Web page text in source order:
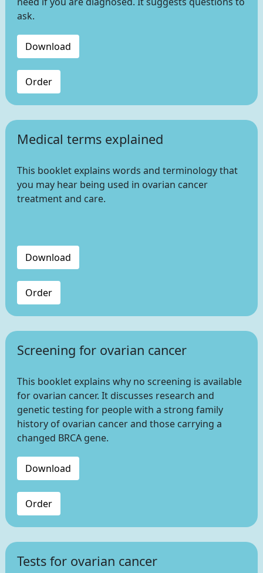
ask.
Download
Order
Medical terms explained
This booklet explains words and terminology that
you may hear being used in ovarian cancer
treatment and care.
Download
Order
Screening for ovarian cancer
This booklet explains why no screening is available
for ovarian cancer. It discusses research and
genetic testing for people with a strong family
history of ovarian cancer and those carrying a
changed BRCA gene.
Download
Order
Tests for ovarian cancer